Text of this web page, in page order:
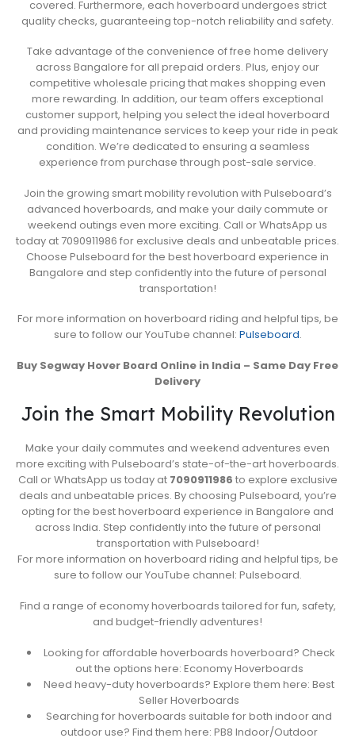
covered. Furthermore, each hoverboard undergoes strict
quality checks, guaranteeing top-notch reliability and safety.
Take advantage of the convenience of free home delivery
across Bangalore for all prepaid orders. Plus, enjoy our
competitive wholesale pricing that makes shopping even
more rewarding. In addition, our team offers exceptional
customer support, helping you select the ideal hoverboard
and providing maintenance services to keep your ride in peak
condition. We’re dedicated to ensuring a seamless
experience from purchase through post-sale service.
Join the growing smart mobility revolution with Pulseboard’s
advanced hoverboards, and make your daily commute or
weekend outings even more exciting. Call or WhatsApp us
today at 7090911986 for exclusive deals and unbeatable prices.
Choose Pulseboard for the best hoverboard experience in
Bangalore and step confidently into the future of personal
transportation!
For more information on hoverboard riding and helpful tips, be
sure to follow our YouTube channel: Pulseboard.
Buy Segway Hover Board Online in India – Same Day Free
Delivery
Join the Smart Mobility Revolution
Make your daily commutes and weekend adventures even
more exciting with Pulseboard’s state-of-the-art hoverboards.
Call or WhatsApp us today at 7090911986 to explore exclusive
deals and unbeatable prices. By choosing Pulseboard, you’re
opting for the best hoverboard experience in Bangalore and
across India. Step confidently into the future of personal
transportation with Pulseboard!
For more information on hoverboard riding and helpful tips, be
sure to follow our YouTube channel: Pulseboard.
Find a range of economy hoverboards tailored for fun, safety,
and budget-friendly adventures!
Looking for affordable hoverboards hoverboard? Check
out the options here: Economy Hoverboards
Need heavy-duty hoverboards? Explore them here: Best
Seller Hoverboards
Searching for hoverboards suitable for both indoor and
outdoor use? Find them here: PB8 Indoor/Outdoor